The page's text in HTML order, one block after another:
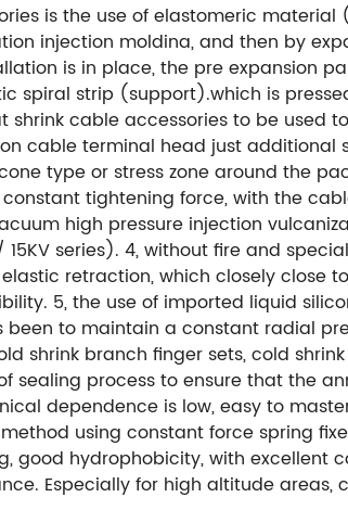
is the use of elastomeric
injection moldina, and then by
is in place, the pre expansion
spiral strip (support).which is
cable accessories to be used
cable terminal head just additional
type or stress zone around the
tightening force, with the
high pressure injection
series). 4, without fire and
retraction, which closely close
5, the use of imported liquid
to maintain a constant radial
shrink branch finger sets, cold
process to ensure that the
dependence is low, easy to
using constant force spring
hydrophobicity, with excellent
Especially for high altitude areas,